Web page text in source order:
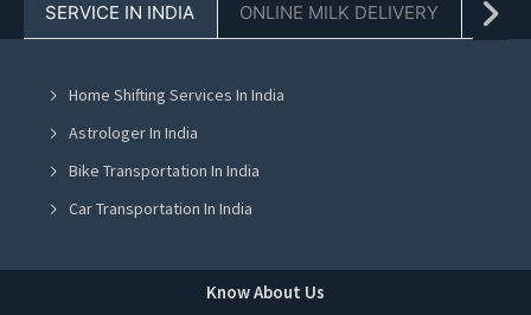
Yoga Class in Ghaziabad
Yoga Class in Greater Noida
Yoga Class in Lucknow
Yoga Class in Hyderabad
Yoga Class in Vadodara
Yoga Class in Ahmedabad
SERVICE IN INDIA ONLINE MILK DELIVERY
Home Shifting Services In India
Astrologer In India
Bike Transportation In India
Car Transportation In India
Know About Us